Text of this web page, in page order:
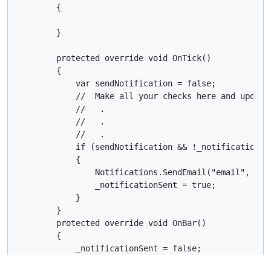
        {
        }
        protected override void OnTick()
        {
            var sendNotification = false;
//  Make all your checks here and
            //   .
            //   .
            //   .
if (sendNotification &&
            {
Notifications.SendEmail("email",
                _notificationSent = true;
            }
        }
        protected override void OnBar()
        {
            _notificationSent = false;